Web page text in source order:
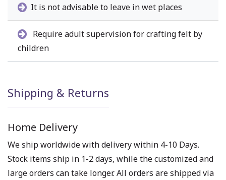
It is not advisable to leave in wet places
Require adult supervision for crafting felt by
children
Shipping & Returns
Home Delivery
We ship worldwide with delivery within 4-10 Days.
Stock items ship in 1-2 days, while the customized and
large orders can take longer. All orders are shipped via